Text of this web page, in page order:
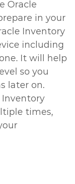
Oracle
in your
Inventory
including
It will help
so you
later on.
times,